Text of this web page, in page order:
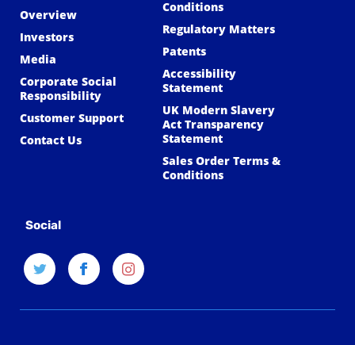
Overview
Investors
Media
Corporate Social
Responsibility
Customer Support
Contact Us
Conditions
Regulatory Matters
Patents
Accessibility
Statement
UK Modern Slavery
Act Transparency
Statement
Sales Order Terms &
Conditions
Social